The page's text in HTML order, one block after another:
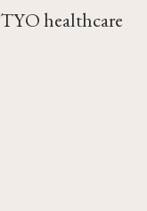
TYO healthcare